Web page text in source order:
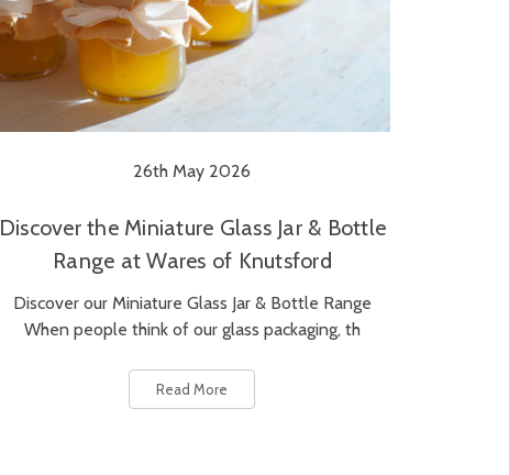
26th May 2026
Discover the Miniature Glass Jar & Bottle
Range at Wares of Knutsford
Discover our Miniature Glass Jar & Bottle Range
When people think of our glass packaging, th
Read More